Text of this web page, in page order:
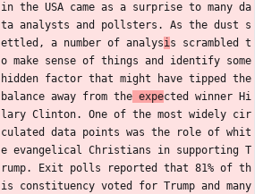
in the USA came as a surprise to many da
ta analysts and pollsters. As the dust s
ettled, a number of analysis scrambled t
o make sense of things and identify some
hidden factor that might have tipped the
balance away from the expected winner Hi
lary Clinton. One of the most widely cir
culated data points was the role of whit
e evangelical Christians in supporting T
rump. Exit polls reported that 81% of th
is constituency voted for Trump and many